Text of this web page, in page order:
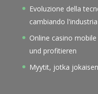
Evoluzione della
cambiando
Online casino
und profitieren
Myytit, jotka